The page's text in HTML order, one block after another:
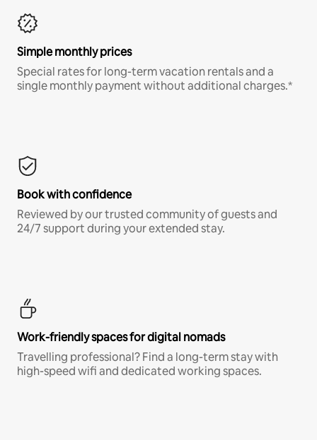
Simple monthly prices
Special rates for long-term vacation rentals and a
single monthly payment without additional charges.*
Book with confidence
Reviewed by our trusted community of guests and
24/7 support during your extended stay.
Work-friendly spaces for digital nomads
Travelling professional? Find a long-term stay with
high-speed wifi and dedicated working spaces.